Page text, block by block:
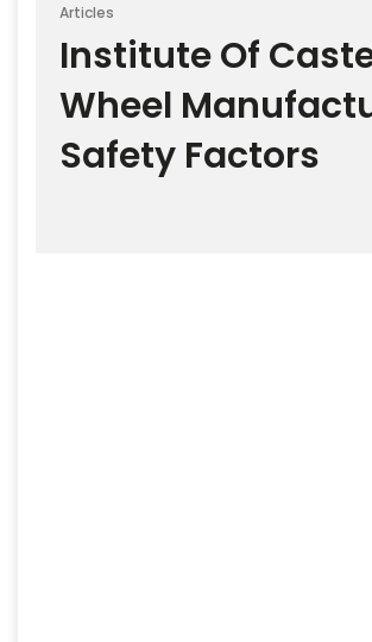
Articles
Institute Of
Wheel
Safety Factors